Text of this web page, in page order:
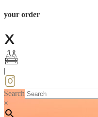
your order
Search
×